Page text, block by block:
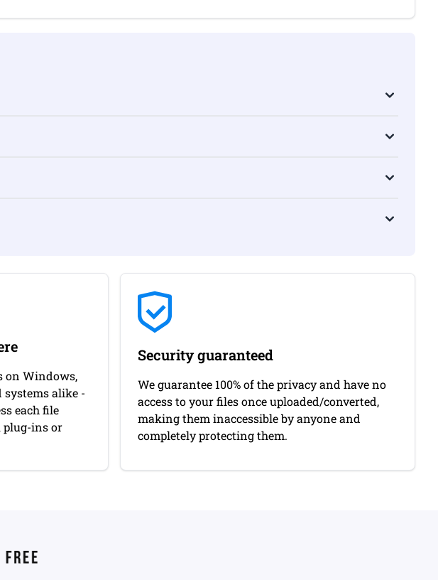
on Windows,
systems alike -
each file
ins or
Security guaranteed
We guarantee 100% of the privacy and have no
access to your files once uploaded/converted,
making them inaccessible by anyone and
completely protecting them.